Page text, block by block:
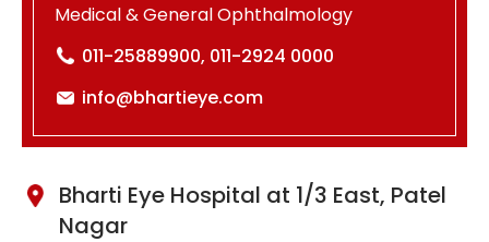
Medical & General Ophthalmology
011-25889900, 011-2924 0000
info@bhartieye.com
Bharti Eye Hospital at 1/3 East, Patel
Nagar